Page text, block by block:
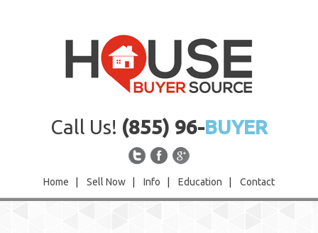
Call Us! (855) 96-BUYER
Home Sell Now Info Education Contact